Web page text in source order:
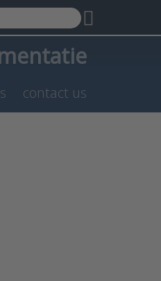
automatically as you
contact us